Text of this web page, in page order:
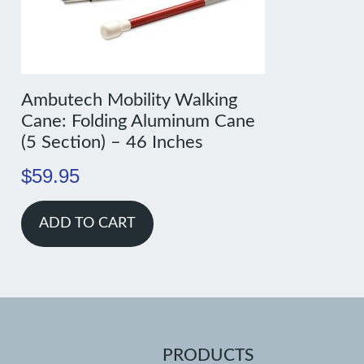
Ambutech Mobility Walking
Cane: Folding Aluminum Cane
(5 Section) – 46 Inches
$59.95
ADD TO CART
PRODUCTS